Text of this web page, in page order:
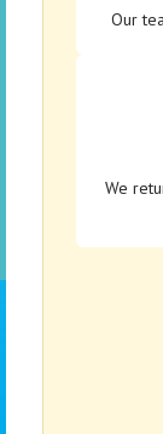
Our
We